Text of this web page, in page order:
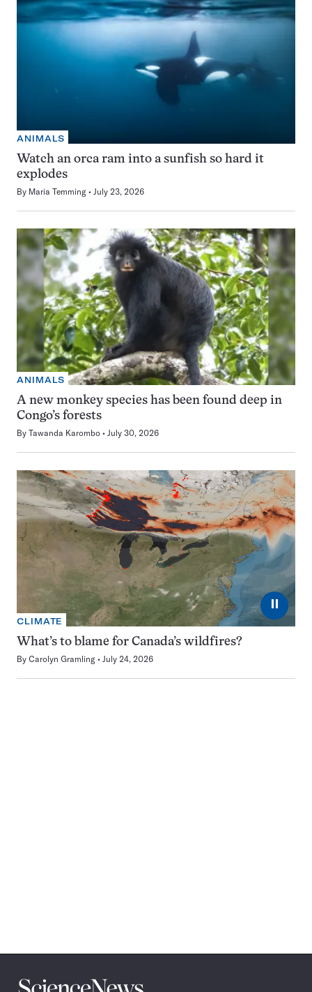
ANIMALS
Watch an orca ram into a sunfish so hard it
explodes
By Maria Temming July 23, 2026
ANIMALS
A new monkey species has been found deep in
Congo’s forests
By Tawanda Karombo July 30, 2026
⏸
CLIMATE
What’s to blame for Canada’s wildfires?
By Carolyn Gramling July 24, 2026
Science